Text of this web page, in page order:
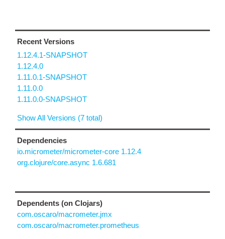
Recent Versions
1.12.4.1-SNAPSHOT
1.12.4.0
1.11.0.1-SNAPSHOT
1.11.0.0
1.11.0.0-SNAPSHOT
Show All Versions (7 total)
Dependencies
io.micrometer/micrometer-core 1.12.4
org.clojure/core.async 1.6.681
Dependents (on Clojars)
com.oscaro/macrometer.jmx
com.oscaro/macrometer.prometheus